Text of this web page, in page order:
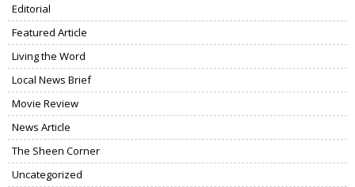
Editorial
Featured Article
Living the Word
Local News Brief
Movie Review
News Article
The Sheen Corner
Uncategorized